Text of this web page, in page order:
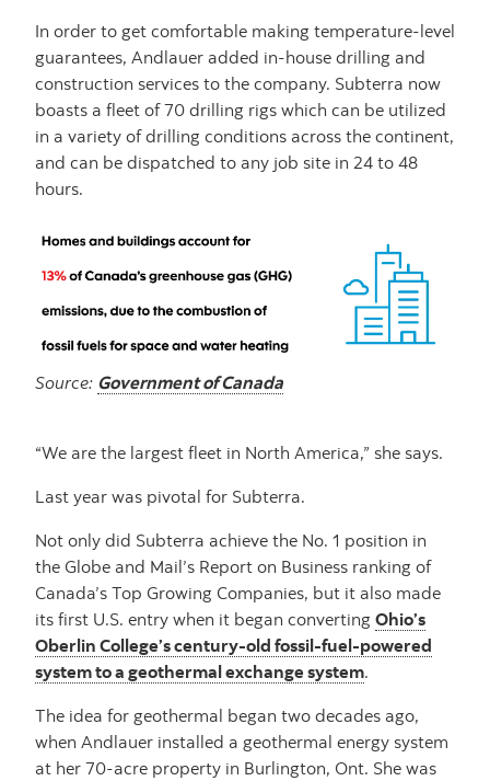
In order to get comfortable making temperature-level
guarantees, Andlauer added in-house drilling and
construction services to the company. Subterra now
boasts a fleet of 70 drilling rigs which can be utilized
in a variety of drilling conditions across the continent,
and can be dispatched to any job site in 24 to 48
hours.
Source: Government of Canada
“We are the largest fleet in North America,” she says.
Last year was pivotal for Subterra.
Not only did Subterra achieve the No. 1 position in
the Globe and Mail’s Report on Business ranking of
Canada’s Top Growing Companies, but it also made
its first U.S. entry when it began converting Ohio’s
Oberlin College’s century-old fossil-fuel-powered
system to a geothermal exchange system.
The idea for geothermal began two decades ago,
when Andlauer installed a geothermal energy system
at her 70-acre property in Burlington, Ont. She was